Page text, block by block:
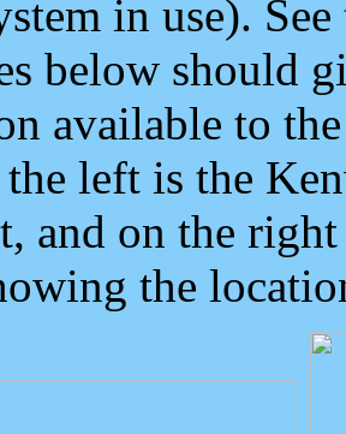
in use).
below should
available to
left is the
and on the
the